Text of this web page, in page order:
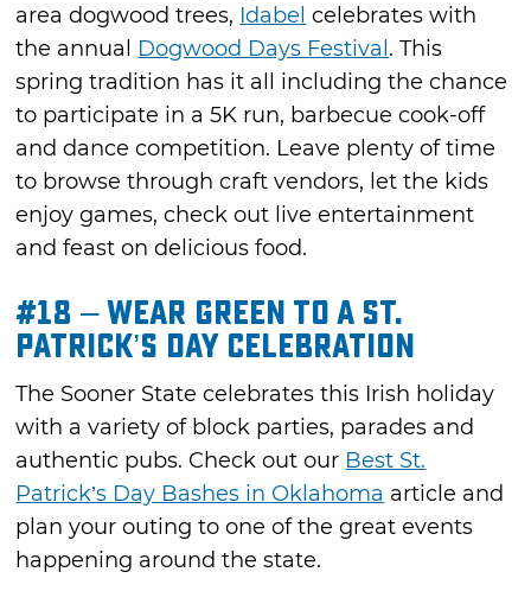
area dogwood trees, Idabel celebrates with
the annual Dogwood Days Festival. This
spring tradition has it all including the chance
to participate in a 5K run, barbecue cook-off
and dance competition. Leave plenty of time
to browse through craft vendors, let the kids
enjoy games, check out live entertainment
and feast on delicious food.
#18 – Wear Green to a St.
Patrick’s Day Celebration
The Sooner State celebrates this Irish holiday
with a variety of block parties, parades and
authentic pubs. Check out our Best St.
Patrick’s Day Bashes in Oklahoma article and
plan your outing to one of the great events
happening around the state.